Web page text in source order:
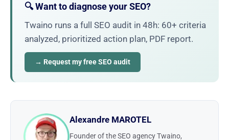
🔍 Want to diagnose your SEO?
Twaino runs a full SEO audit in 48h: 60+ criteria
analyzed, prioritized action plan, PDF report.
→ Request my free SEO audit
Alexandre MAROTEL
Founder of the SEO agency Twaino,